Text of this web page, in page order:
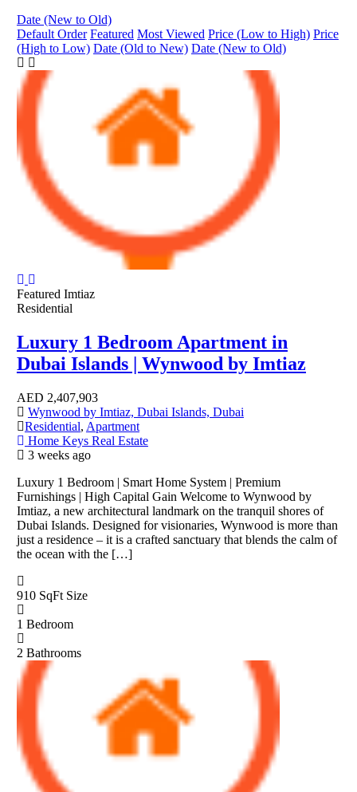
Date (New to Old)
Default Order Featured Most Viewed Price (Low to High) Price
(High to Low) Date (Old to New) Date (New to Old)
Featured Imtiaz
Residential
Luxury 1 Bedroom Apartment in
Dubai Islands | Wynwood by Imtiaz
AED 2,407,903
Wynwood by Imtiaz, Dubai Islands, Dubai
Residential, Apartment
Home Keys Real Estate
3 weeks ago
Luxury 1 Bedroom | Smart Home System | Premium
Furnishings | High Capital Gain Welcome to Wynwood by
Imtiaz, a new architectural landmark on the tranquil shores of
Dubai Islands. Designed for visionaries, Wynwood is more than
just a residence – it is a crafted sanctuary that blends the calm of
the ocean with the […]
910 SqFt Size
1 Bedroom
2 Bathrooms